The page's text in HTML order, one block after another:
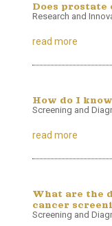
Does
Research and
read more
How do I
Screening and
read more
What are the
cancer
Screening and